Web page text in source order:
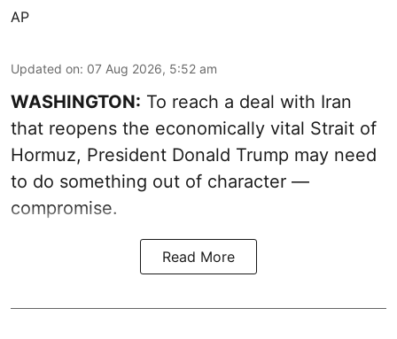
AP
Updated on: 07 Aug 2026, 5:52 am
WASHINGTON: To reach a deal with Iran
that reopens the economically vital Strait of
Hormuz, President Donald Trump may need
to do something out of character —
compromise.
Read More